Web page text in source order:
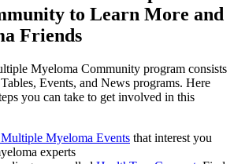
to Learn More and
Friends
Myeloma Community program consists
Events, and News programs. Here
you can take to get involved in this
Myeloma Events that interest you
experts